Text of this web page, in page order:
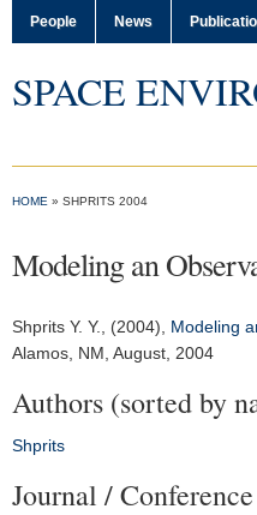
People News
SPACE
HOME » SHPRITS 2004
Modeling an
Shprits Y. Y. , (2004), Modeling
Alamos, NM, August, 2004
Authors (sorted by
Shprits
Journal / Conference